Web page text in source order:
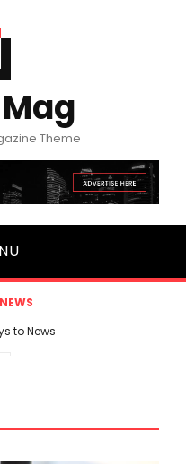
Theme
to News